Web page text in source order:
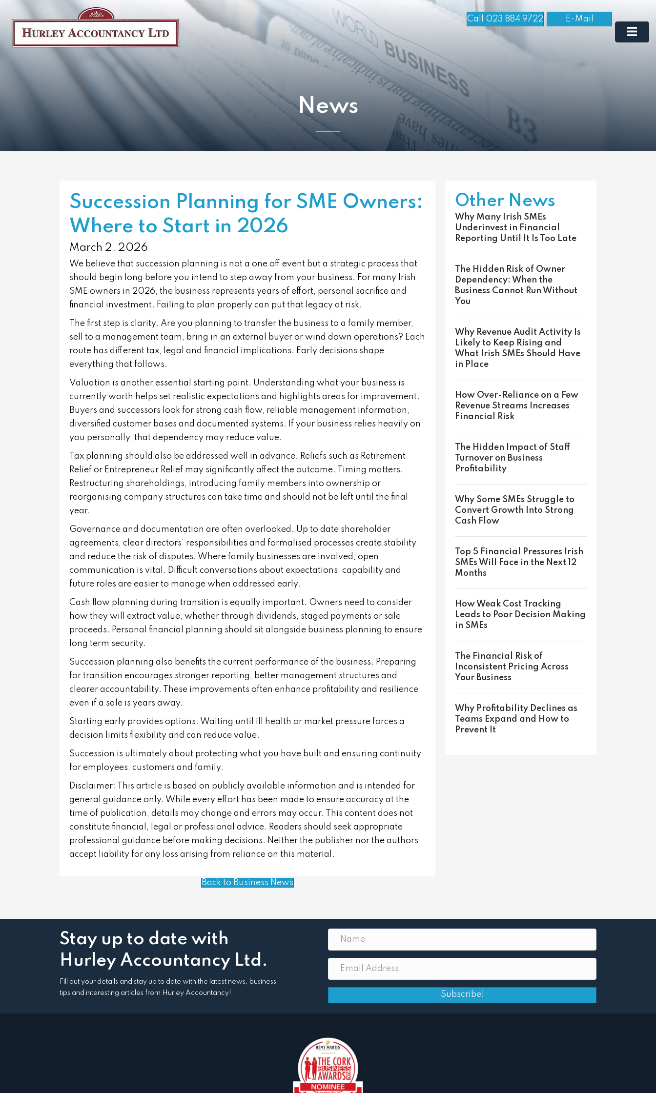
Call 023 884 9722 E-Mail
News
Succession Planning for SME Owners:
Where to Start in 2026
March 2, 2026
We believe that succession planning is not a one off event but a strategic process that
should begin long before you intend to step away from your business. For many Irish
SME owners in 2026, the business represents years of effort, personal sacrifice and
financial investment. Failing to plan properly can put that legacy at risk.
The first step is clarity. Are you planning to transfer the business to a family member,
sell to a management team, bring in an external buyer or wind down operations? Each
route has different tax, legal and financial implications. Early decisions shape
everything that follows.
Valuation is another essential starting point. Understanding what your business is
currently worth helps set realistic expectations and highlights areas for improvement.
Buyers and successors look for strong cash flow, reliable management information,
diversified customer bases and documented systems. If your business relies heavily on
you personally, that dependency may reduce value.
Tax planning should also be addressed well in advance. Reliefs such as Retirement
Relief or Entrepreneur Relief may significantly affect the outcome. Timing matters.
Restructuring shareholdings, introducing family members into ownership or
reorganising company structures can take time and should not be left until the final
year.
Governance and documentation are often overlooked. Up to date shareholder
agreements, clear directors’ responsibilities and formalised processes create stability
and reduce the risk of disputes. Where family businesses are involved, open
communication is vital. Difficult conversations about expectations, capability and
future roles are easier to manage when addressed early.
Cash flow planning during transition is equally important. Owners need to consider
how they will extract value, whether through dividends, staged payments or sale
proceeds. Personal financial planning should sit alongside business planning to ensure
long term security.
Succession planning also benefits the current performance of the business. Preparing
for transition encourages stronger reporting, better management structures and
clearer accountability. These improvements often enhance profitability and resilience
even if a sale is years away.
Starting early provides options. Waiting until ill health or market pressure forces a
decision limits flexibility and can reduce value.
Succession is ultimately about protecting what you have built and ensuring continuity
for employees, customers and family.
Disclaimer: This article is based on publicly available information and is intended for
general guidance only. While every effort has been made to ensure accuracy at the
time of publication, details may change and errors may occur. This content does not
constitute financial, legal or professional advice. Readers should seek appropriate
professional guidance before making decisions. Neither the publisher nor the authors
accept liability for any loss arising from reliance on this material.
Other News
Why Many Irish SMEs
Underinvest in Financial
Reporting Until It Is Too Late
The Hidden Risk of Owner
Dependency: When the
Business Cannot Run Without
You
Why Revenue Audit Activity Is
Likely to Keep Rising and
What Irish SMEs Should Have
in Place
How Over-Reliance on a Few
Revenue Streams Increases
Financial Risk
The Hidden Impact of Staff
Turnover on Business
Profitability
Why Some SMEs Struggle to
Convert Growth Into Strong
Cash Flow
Top 5 Financial Pressures Irish
SMEs Will Face in the Next 12
Months
How Weak Cost Tracking
Leads to Poor Decision Making
in SMEs
The Financial Risk of
Inconsistent Pricing Across
Your Business
Why Profitability Declines as
Teams Expand and How to
Prevent It
Back to Business News
Stay up to date with
Hurley Accountancy Ltd.
Fill out your details and stay up to date with the latest news, business
tips and interesting articles from Hurley Accountancy!
Subscribe!